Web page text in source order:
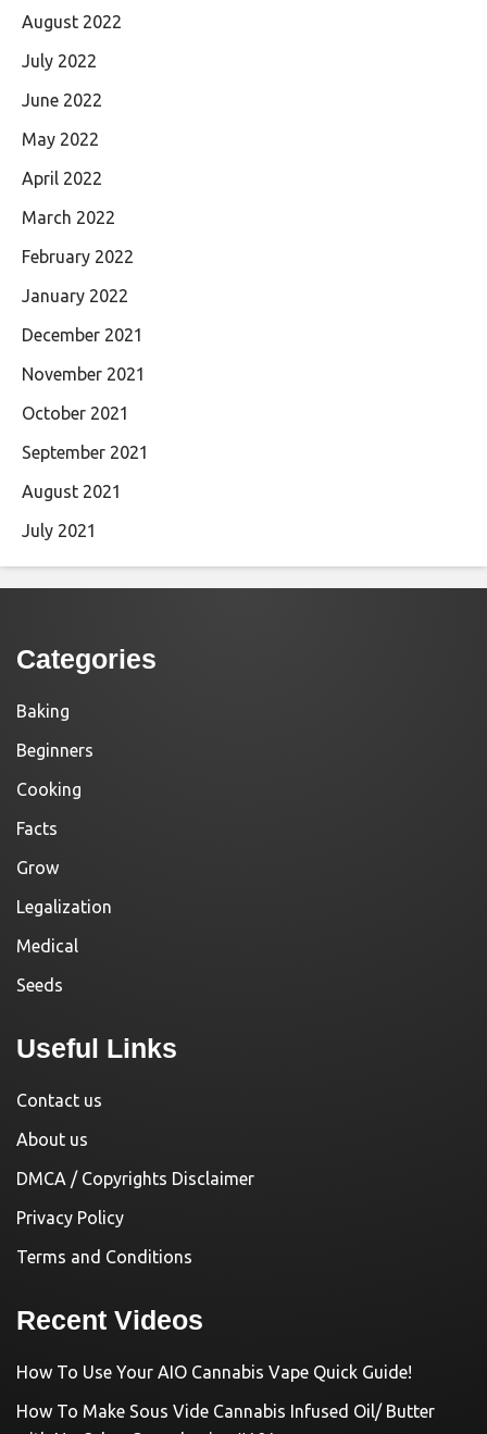
August 2022
July 2022
June 2022
May 2022
April 2022
March 2022
February 2022
January 2022
December 2021
November 2021
October 2021
September 2021
August 2021
July 2021
Categories
Baking
Beginners
Cooking
Facts
Grow
Legalization
Medical
Seeds
Useful Links
Contact us
About us
DMCA / Copyrights Disclaimer
Privacy Policy
Terms and Conditions
Recent Videos
How To Use Your AIO Cannabis Vape Quick Guide!
How To Make Sous Vide Cannabis Infused Oil/ Butter